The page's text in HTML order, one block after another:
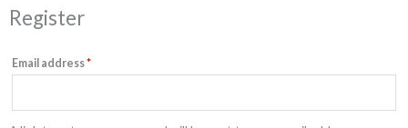
Register
Email address*